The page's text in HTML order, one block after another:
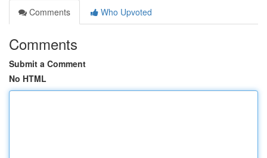
Comments
Who Upvoted
Comments
Submit a Comment
No HTML